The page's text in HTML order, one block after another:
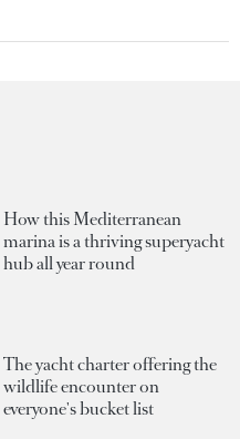
How this Mediterranean
marina is a thriving superyacht
hub all year round
The yacht charter offering the
wildlife encounter on
everyone's bucket list